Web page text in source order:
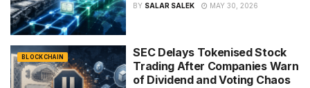
BY SALAR SALEK MAY 30, 2026
BLOCKCHAIN
SEC Delays Tokenised Stock
Trading After Companies Warn
of Dividend and Voting Chaos